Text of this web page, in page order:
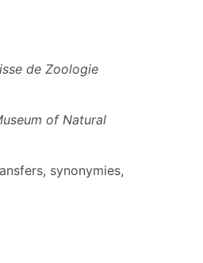
de Zoologie
of Natural
synonymies,